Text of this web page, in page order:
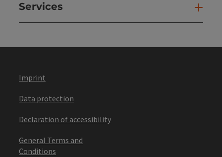
Services
Imprint
Data protection
Declaration of accessibility
General Terms and
Conditions